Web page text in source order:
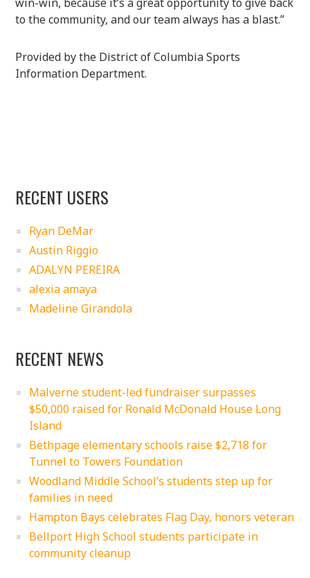
to the community, and our team always has a blast.”
Provided by the District of Columbia Sports
Information Department.
RECENT USERS
Ryan DeMar
Austin Riggio
ADALYN PEREIRA
alexia amaya
Madeline Girandola
RECENT NEWS
Malverne student-led fundraiser surpasses
$50,000 raised for Ronald McDonald House Long
Island
Bethpage elementary schools raise $2,718 for
Tunnel to Towers Foundation
Woodland Middle School’s students step up for
families in need
Hampton Bays celebrates Flag Day, honors veteran
Bellport High School students participate in
community cleanup